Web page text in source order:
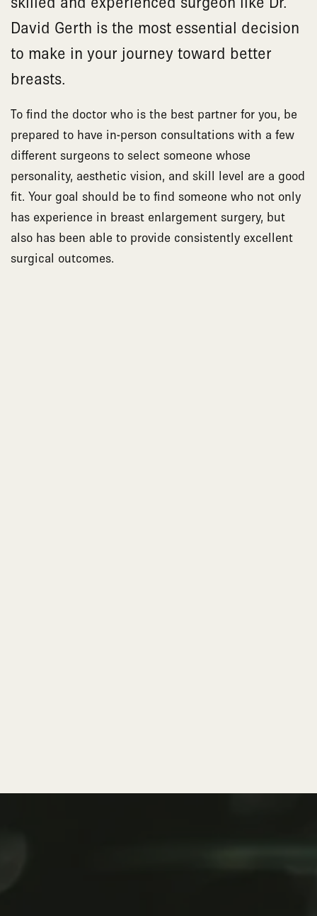
David Gerth is the most essential decision
to make in your journey toward better
breasts.
To find the doctor who is the best partner for you, be
prepared to have in-person consultations with a few
different surgeons to select someone whose
personality, aesthetic vision, and skill level are a good
fit. Your goal should be to find someone who not only
has experience in breast enlargement surgery, but
also has been able to provide consistently excellent
surgical outcomes.